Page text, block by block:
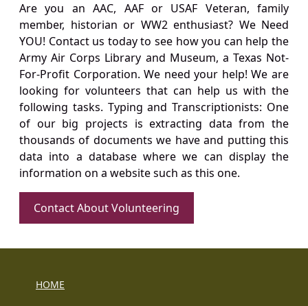
Are you an AAC, AAF or USAF Veteran, family
member, historian or WW2 enthusiast? We Need
YOU! Contact us today to see how you can help the
Army Air Corps Library and Museum, a Texas Not-
For-Profit Corporation. We need your help! We are
looking for volunteers that can help us with the
following tasks. Typing and Transcriptionists: One
of our big projects is extracting data from the
thousands of documents we have and putting this
data into a database where we can display the
information on a website such as this one.
Contact About Volunteering
HOME